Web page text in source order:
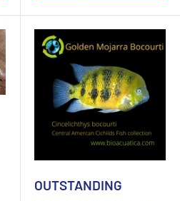
OUTSTANDING